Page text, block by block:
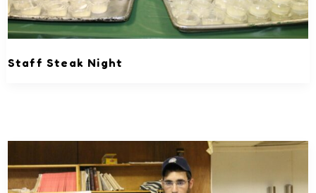
Staff Steak Night